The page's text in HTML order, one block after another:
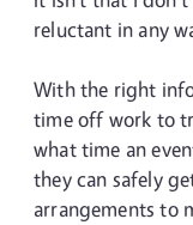
reluctant in any
With the right
time off work to
what time an
they can safely
arrangements to